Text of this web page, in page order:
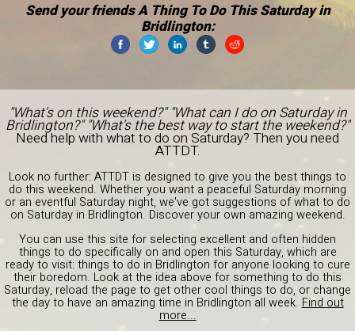
Send your friends A Thing To Do This Saturday in
Bridlington:
"What's on this weekend?" "What can I do on Saturday in
Bridlington?" "What's the best way to start the weekend?"
Need help with what to do on Saturday? Then you need
ATTDT.
Look no further: ATTDT is designed to give you the best things to
do this weekend. Whether you want a peaceful Saturday morning
or an eventful Saturday night, we've got suggestions of what to do
on Saturday in Bridlington. Discover your own amazing weekend.
You can use this site for selecting excellent and often hidden
things to do specifically on and open this Saturday, which are
ready to visit: things to do in Bridlington for anyone looking to cure
their boredom. Look at the idea above for something to do this
Saturday, reload the page to get other cool things to do, or change
the day to have an amazing time in Bridlington all week. Find out
more...